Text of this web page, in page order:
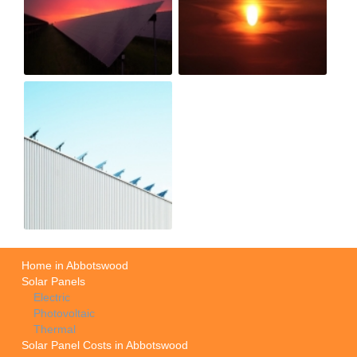
Home in Abbotswood
Solar Panels
Electric
Photovoltaic
Thermal
Solar Panel Costs in Abbotswood